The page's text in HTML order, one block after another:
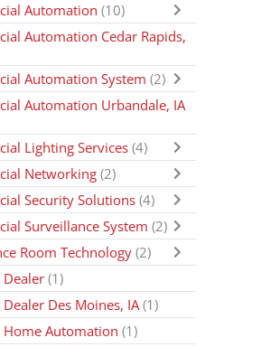
Automation(10)
Automation Cedar Rapids,
Automation System(2)
Automation Urbandale, IA
Lighting Services (4)
Networking(2)
Security Solutions (4)
Surveillance System(2)
Room Technology (2)
(1)
Des Moines, IA(1)
Home Automation(1)